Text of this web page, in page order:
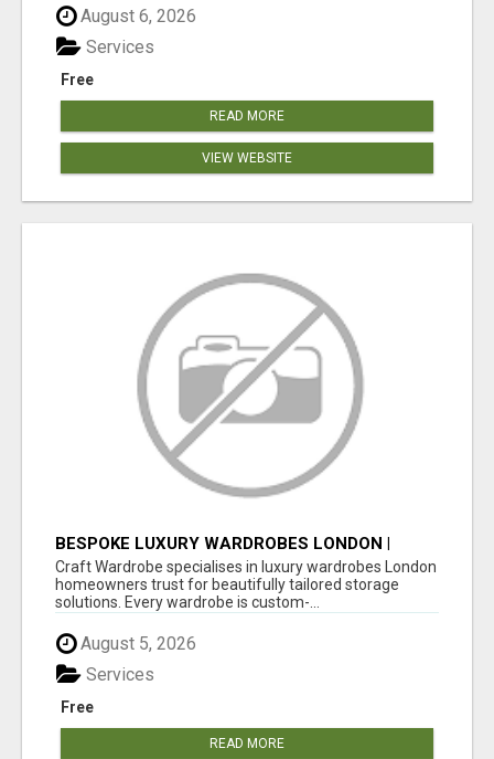
August 6, 2026
Free
Services
READ MORE
VIEW WEBSITE
BESPOKE LUXURY WARDROBES LONDON |
CRAFT WARDROBE
Craft Wardrobe specialises in luxury wardrobes London
homeowners trust for beautifully tailored storage
solutions. Every wardrobe is custom-...
August 5, 2026
Free
Services
READ MORE